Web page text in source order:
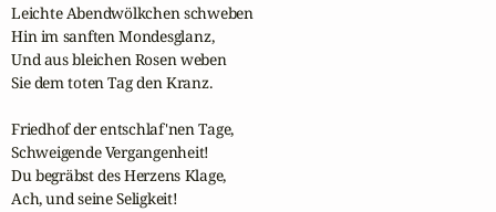
Leichte Abendwölkchen schweben
Hin im sanften Mondesglanz,
Und aus bleichen Rosen weben
Sie dem toten Tag den Kranz.
Friedhof der entschlaf'nen Tage,
Schweigende Vergangenheit!
Du begräbst des Herzens Klage,
Ach, und seine Seligkeit!